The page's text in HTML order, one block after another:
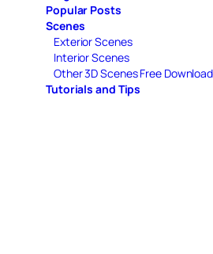
Popular Posts
Scenes
Exterior Scenes
Interior Scenes
Other 3D Scenes Free Download
Tutorials and Tips